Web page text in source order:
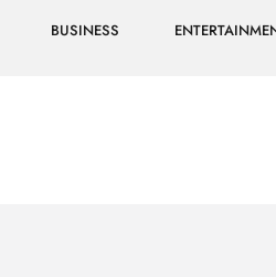
BUSINESS